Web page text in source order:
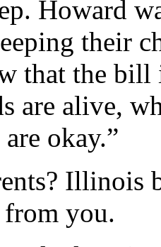
Howard
their
that the bill
are alive,
okay.”
Illinois
you.